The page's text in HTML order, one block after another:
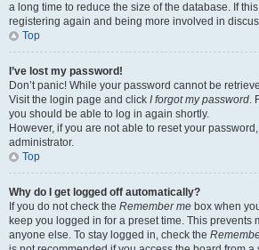
a long time to reduce the size of the database. If
registering again and being more involved in
Top
I’ve lost my password!
Don’t panic! While your password cannot be
Visit the login page and click I forgot my password.
you should be able to log in again shortly.
However, if you are not able to reset your
administrator.
Top
Why do I get logged off automatically?
If you do not check the Remember me box when
keep you logged in for a preset time. This prevents
anyone else. To stay logged in, check the